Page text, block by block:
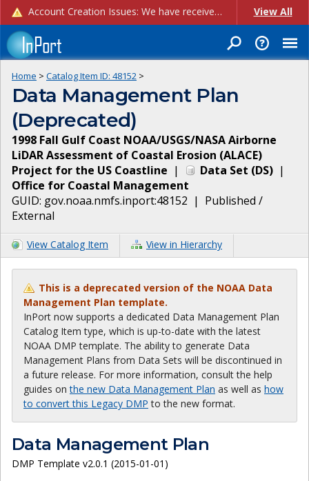
Account Creation Issues: We have received reports of issues with creating new user accounts and linking accounts to CAM, and are currently investigating the root cause. In the meantime: - If you're experiencing errors creating new users, please use the "Quick Add" feature instead (click the "Quick Add" button on the Manage Users page). - If you're experiencing errors linking CAM accoun... View All
Home > Catalog Item ID: 48152 >
Data Management Plan
(Deprecated)
1998 Fall Gulf Coast NOAA/USGS/NASA Airborne
LiDAR Assessment of Coastal Erosion (ALACE)
Project for the US Coastline | Data Set (DS) |
Office for Coastal Management
GUID: gov.noaa.nmfs.inport:48152 | Published /
External
View Catalog Item View in Hierarchy
This is a deprecated version of the NOAA Data
Management Plan template.
InPort now supports a dedicated Data Management Plan
Catalog Item type, which is up-to-date with the latest
NOAA DMP template. The ability to generate Data
Management Plans from Data Sets will be discontinued in
a future release. For more information, consult the help
guides onthe new Data Management Plan as well as how
to convert this Legacy DMP to the new format.
Data Management Plan
DMP Template v2.0.1 (2015-01-01)